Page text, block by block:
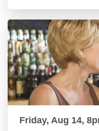
Friday, Aug 14,